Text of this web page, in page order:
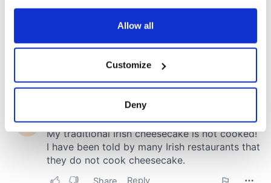
any time from the Cookie Declaration or by clicking on
Collect information about your geographical
location which can be accurate to within several
Find out more about how your personal data is processed
and set your preferences in thedetails section
Allow all
Customize
Deny